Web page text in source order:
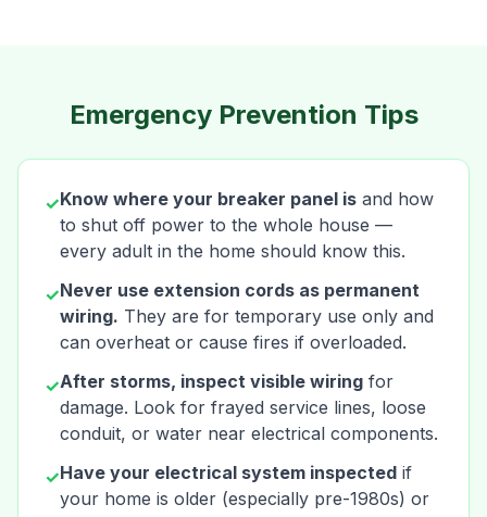
Emergency Prevention Tips
✓Know where your breaker panel is and how
to shut off power to the whole house —
every adult in the home should know this.
✓Never use extension cords as permanent
wiring. They are for temporary use only and
can overheat or cause fires if overloaded.
✓After storms, inspect visible wiring for
damage. Look for frayed service lines, loose
conduit, or water near electrical components.
✓Have your electrical system inspected if
your home is older (especially pre-1980s) or